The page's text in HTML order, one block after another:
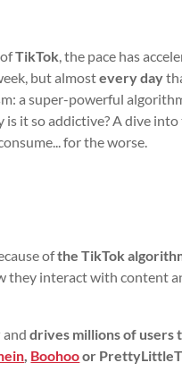
ofTikTok, the pace has
but almostevery day
a super-powerful
is it so addictive? A dive
for the worse.
ofthe TikTok
they interact with content
anddrives millions of users
, Boohooor